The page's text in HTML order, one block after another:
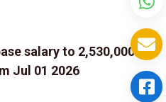
salary to 2,530,000
Jul 01 2026